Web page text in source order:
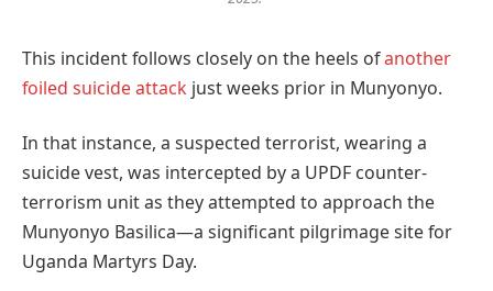
This incident follows closely on the heels ofanother
foiled suicide attack just weeks prior in Munyonyo.
In that instance, a suspected terrorist, wearing a
suicide vest, was intercepted by a UPDF counter-
terrorism unit as they attempted to approach the
Munyonyo Basilica—a significant pilgrimage site for
Uganda Martyrs Day.